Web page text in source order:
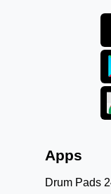
Apps
Drum Pads